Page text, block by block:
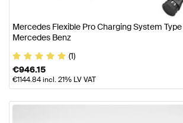
Mercedes Flexible Pro Charging System
Mercedes Benz
(1)
€946.15
€1144.84incl. 21% LV VAT